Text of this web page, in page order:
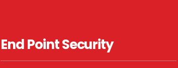
End Point Security